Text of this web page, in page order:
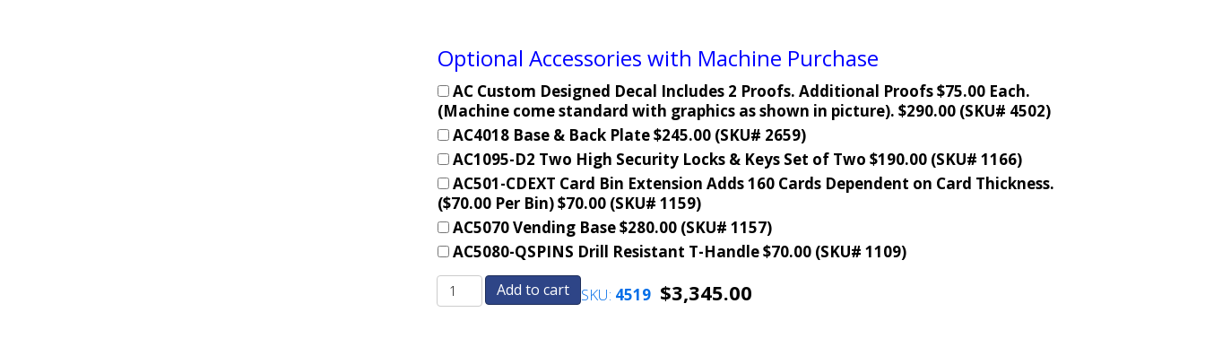
Optional Accessories with Machine Purchase
AC Custom Designed Decal Includes 2 Proofs. Additional Proofs $75.00 Each.
(Machine come standard with graphics as shown in picture). $290.00 (SKU# 4502)
AC4018 Base & Back Plate $245.00 (SKU# 2659)
AC1095-D2 Two High Security Locks & Keys Set of Two $190.00 (SKU# 1166)
AC501-CDEXT Card Bin Extension Adds 160 Cards Dependent on Card Thickness.
($70.00 Per Bin) $70.00 (SKU# 1159)
AC5070 Vending Base $280.00 (SKU# 1157)
AC5080-QSPINS Drill Resistant T-Handle $70.00 (SKU# 1109)
Add to cart SKU: 4519 $3,345.00